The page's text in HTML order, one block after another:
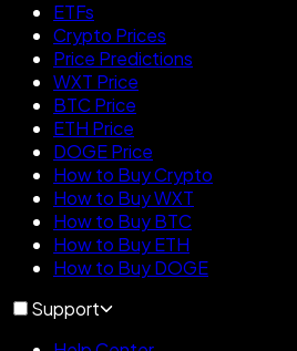
ETFs
Crypto Prices
Price Predictions
WXT Price
BTC Price
ETH Price
DOGE Price
How to Buy Crypto
How to Buy WXT
How to Buy BTC
How to Buy ETH
How to Buy DOGE
Support